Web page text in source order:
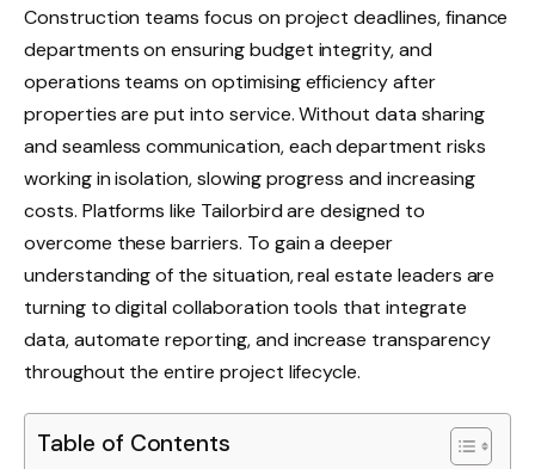
Construction teams focus on project deadlines, finance
departments on ensuring budget integrity, and
operations teams on optimising efficiency after
properties are put into service. Without data sharing
and seamless communication, each department risks
working in isolation, slowing progress and increasing
costs. Platforms like Tailorbird are designed to
overcome these barriers. To gain a deeper
understanding of the situation, real estate leaders are
turning to digital collaboration tools that integrate
data, automate reporting, and increase transparency
throughout the entire project lifecycle.
Table of Contents